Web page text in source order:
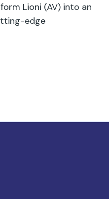
Lioni (AV) into an
edge